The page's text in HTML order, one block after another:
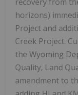
horizons)
Project and
Creek Project.
the Wyoming
Quality, Land
amendment to